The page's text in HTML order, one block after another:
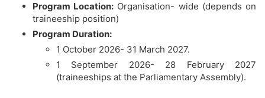
Program Location: Organisation- wide (depends on
traineeship position)
Program Duration:
1 October 2026- 31 March 2027.
1 September 2026- 28 February 2027
(traineeships at the Parliamentary Assembly).